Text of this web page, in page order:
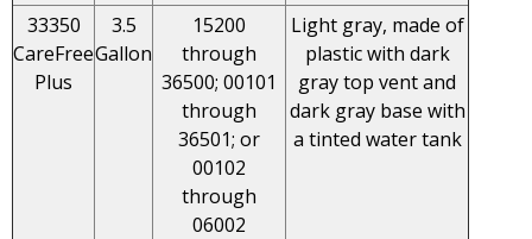
33350
CareFree
Plus
3.5
Gallon
15200
through
36500; 00101
through
36501; or
00102
through
06002
Light gray, made of
plastic with dark
gray top vent and
dark gray base with
a tinted water tank